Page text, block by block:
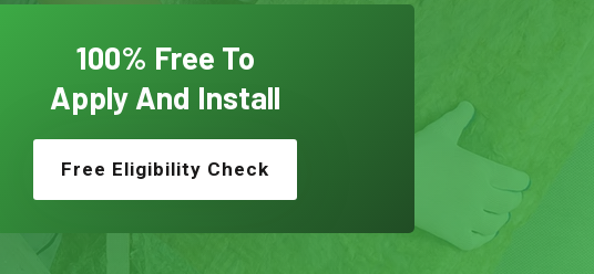
100% Free To
Apply And Install
Free Eligibility Check